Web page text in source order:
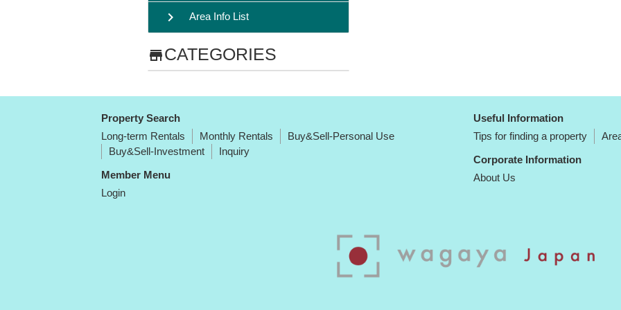
chevron_right Area Info List
storeCATEGORIES
Property Search
Long-term Rentals
Monthly Rentals
Buy&Sell-Personal Use
Buy&Sell-Investment
Inquiry
Member Menu
Login
Useful Information
Tips for finding a property
Corporate Information
About Us